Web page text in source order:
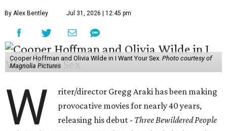
By Alex Bentley Jul 31, 2026 | 12:45 pm
Cooper Hoffman and Olivia Wilde in I Want Your Sex. Photo courtesy of
Magnolia Pictures
W
riter/director Gregg Araki has been making
provocative movies for nearly 40 years,
releasing his debut - Three Bewildered People